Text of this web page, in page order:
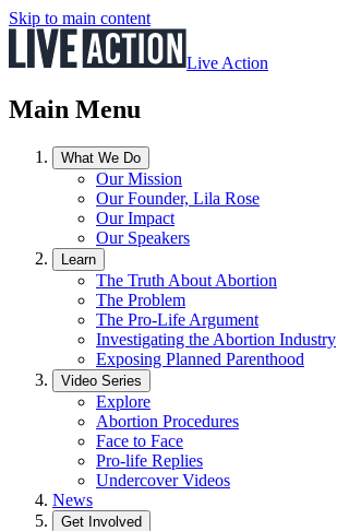
Skip to main content
Live Action
Main Menu
What We Do
Our Mission
Our Founder, Lila Rose
Our Impact
Our Speakers
Learn
The Truth About Abortion
The Problem
The Pro-Life Argument
Investigating the Abortion Industry
Exposing Planned Parenthood
Video Series
Explore
Abortion Procedures
Face to Face
Pro-life Replies
Undercover Videos
News
Get Involved